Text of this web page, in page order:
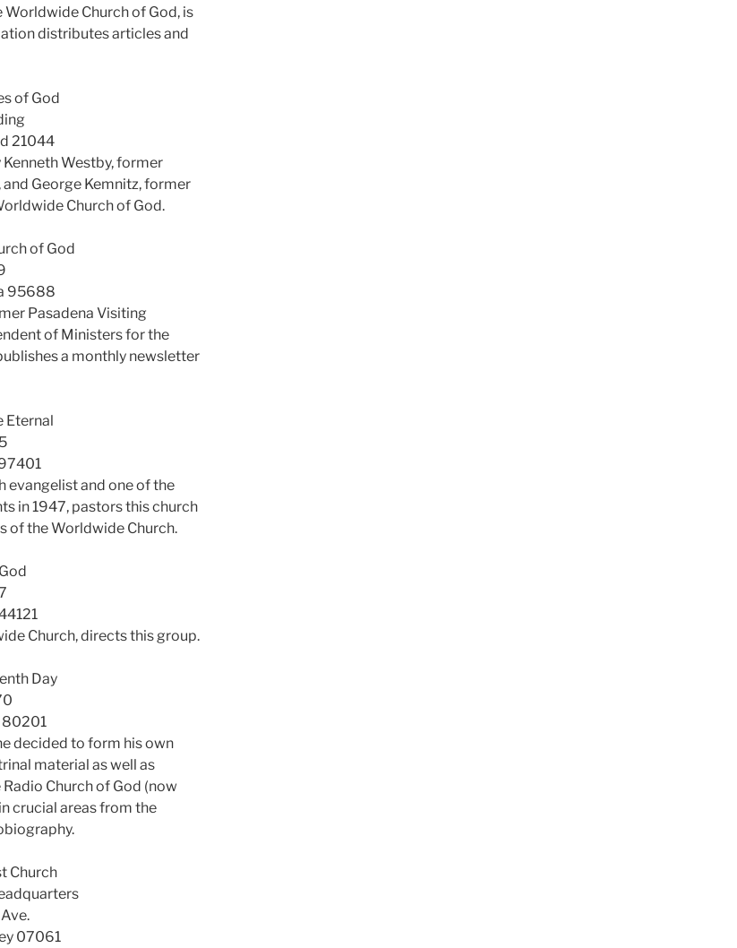
Church of God, is
distributes articles and
of God
21044
Westby, former
George Kemnitz, former
Church of God.
of God
95688
Pasadena Visiting
of Ministers for the
a monthly newsletter
Eternal
evangelist and one of the
in 1947, pastors this church
of the Worldwide Church.
Church, directs this group.
Day
80201
decided to form his own
material as well as
Church of God (now
crucial areas from the
Church
07061